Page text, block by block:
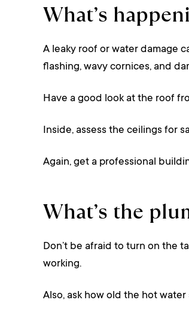
What’s
A leaky roof or water damage
flashing, wavy cornices, and
Have a good look at the roof
Inside, assess the ceilings for
Again, get a professional
What’s the
Don’t be afraid to turn on the
working.
Also, ask how old the hot